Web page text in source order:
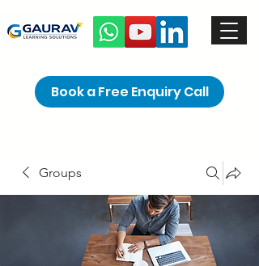
Book a Free Enquiry Call
Groups